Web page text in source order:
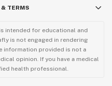
& TERMS
intended for educational and
is not engaged in rendering
information provided is not a
opinion. If you have a medical
health professional.